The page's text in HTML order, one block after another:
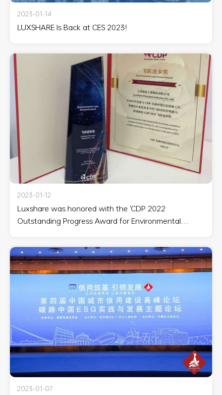
2023-01-14
LUXSHARE Is Back at CES 2023!
2023-01-12
Luxshare was honored with the 'CDP 2022
Outstanding Progress Award for Environmental
2023-01-07